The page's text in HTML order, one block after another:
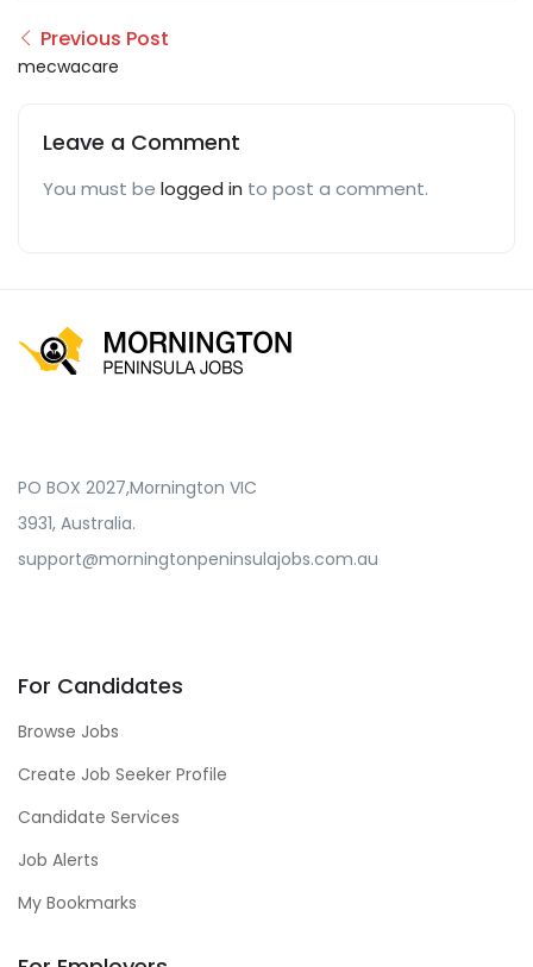
Previous Post
mecwacare
Leave a Comment
You must be logged in to post a comment.
PO BOX 2027,Mornington VIC
3931, Australia.
support@morningtonpeninsulajobs.com.au
For Candidates
Browse Jobs
Create Job Seeker Profile
Candidate Services
Job Alerts
My Bookmarks